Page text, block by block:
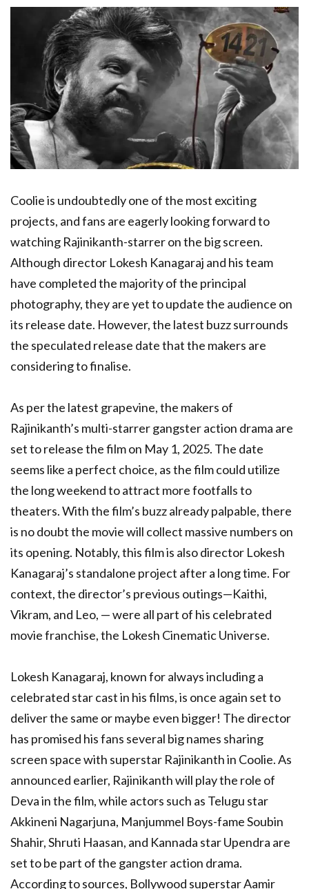
Coolie is undoubtedly one of the most exciting
projects, and fans are eagerly looking forward to
watching Rajinikanth-starrer on the big screen.
Although director Lokesh Kanagaraj and his team
have completed the majority of the principal
photography, they are yet to update the audience on
its release date. However, the latest buzz surrounds
the speculated release date that the makers are
considering to finalise.
As per the latest grapevine, the makers of
Rajinikanth’s multi-starrer gangster action drama are
set to release the film on May 1, 2025. The date
seems like a perfect choice, as the film could utilize
the long weekend to attract more footfalls to
theaters. With the film’s buzz already palpable, there
is no doubt the movie will collect massive numbers on
its opening. Notably, this film is also director Lokesh
Kanagaraj’s standalone project after a long time. For
context, the director’s previous outings—Kaithi,
Vikram, and Leo, — were all part of his celebrated
movie franchise, the Lokesh Cinematic Universe.
Lokesh Kanagaraj, known for always including a
celebrated star cast in his films, is once again set to
deliver the same or maybe even bigger! The director
has promised his fans several big names sharing
screen space with superstar Rajinikanth in Coolie. As
announced earlier, Rajinikanth will play the role of
Deva in the film, while actors such as Telugu star
Akkineni Nagarjuna, Manjummel Boys-fame Soubin
Shahir, Shruti Haasan, and Kannada star Upendra are
set to be part of the gangster action drama.
According to sources, Bollywood superstar Aamir